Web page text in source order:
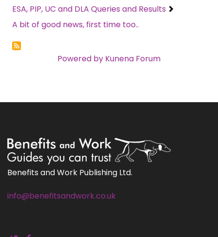
ESA, PIP, UC and DLA Queries and Results
A bit of good news, first time too..
Powered by Kunena Forum
Benefits and Work Publishing Ltd.
info@benefitsandwork.co.uk